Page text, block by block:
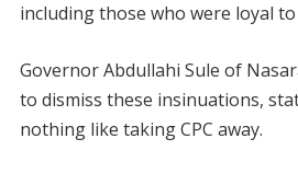
including those who were loyal
Governor Abdullahi Sule of
to dismiss these insinuations,
nothing like taking CPC away.